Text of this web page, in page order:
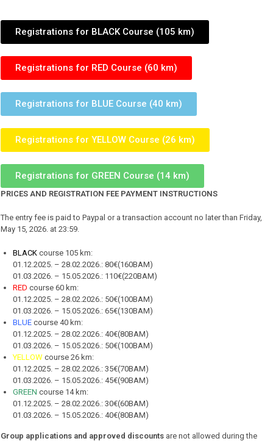
Registrations for BLACK Course (105 km)
Registrations for RED Course (60 km)
Registrations for BLUE Course (40 km)
Registrations for YELLOW Course (26 km)
Registrations for GREEN Course (14 km)
PRICES AND REGISTRATION FEE PAYMENT INSTRUCTIONS
The entry fee is paid to Paypal or a transaction account no later than Friday,
May 15, 2026. at 23:59.
BLACK course 105 km:
01.12.2025. – 28.02.2026.: 80€(160BAM)
01.03.2026. – 15.05.2026.: 110€(220BAM)
RED course 60 km:
01.12.2025. – 28.02.2026.: 50€(100BAM)
01.03.2026. – 15.05.2026.: 65€(130BAM)
BLUE course 40 km:
01.12.2025. – 28.02.2026.: 40€(80BAM)
01.03.2026. – 15.05.2026.: 50€(100BAM)
YELLOW course 26 km:
01.12.2025. – 28.02.2026.: 35€(70BAM)
01.03.2026. – 15.05.2026.: 45€(90BAM)
GREEN course 14 km:
01.12.2025. – 28.02.2026.: 30€(60BAM)
01.03.2026. – 15.05.2026.: 40€(80BAM)
Group applications and approved discounts are not allowed during the